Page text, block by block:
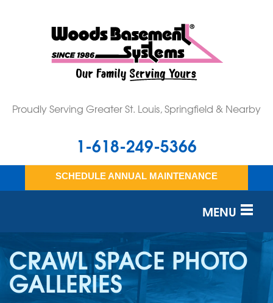
Proudly Serving Greater St. Louis, Springfield & Nearby
1-618-249-5366
SCHEDULE ANNUAL MAINTENANCE
MENU
SERVICES
OUR WORK
ABOUT US
CRAWL SPACE PHOTO
GALLERIES